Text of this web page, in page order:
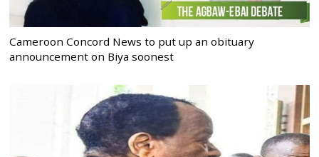
Cameroon Concord News to put up an obituary
announcement on Biya soonest